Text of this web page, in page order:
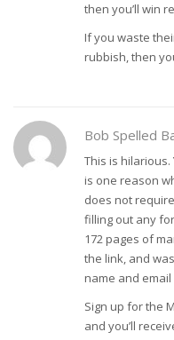
then you’ll win
If you waste
rubbish, then
Bob Spelled
This is hilarious.
is one reason
does not
filling out any
172 pages of
the link, and
name and
Sign up for the
and you’ll